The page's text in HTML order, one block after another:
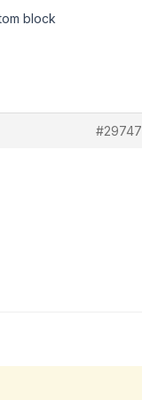
block
#29747